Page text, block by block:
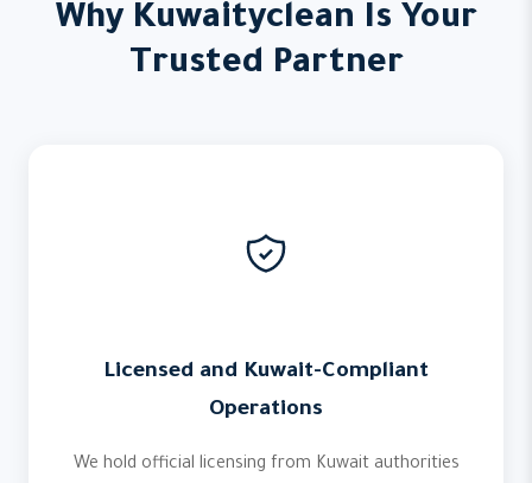
Why Kuwaityclean Is Your
Trusted Partner
Licensed and Kuwait-Compliant
Operations
We hold official licensing from Kuwait authorities